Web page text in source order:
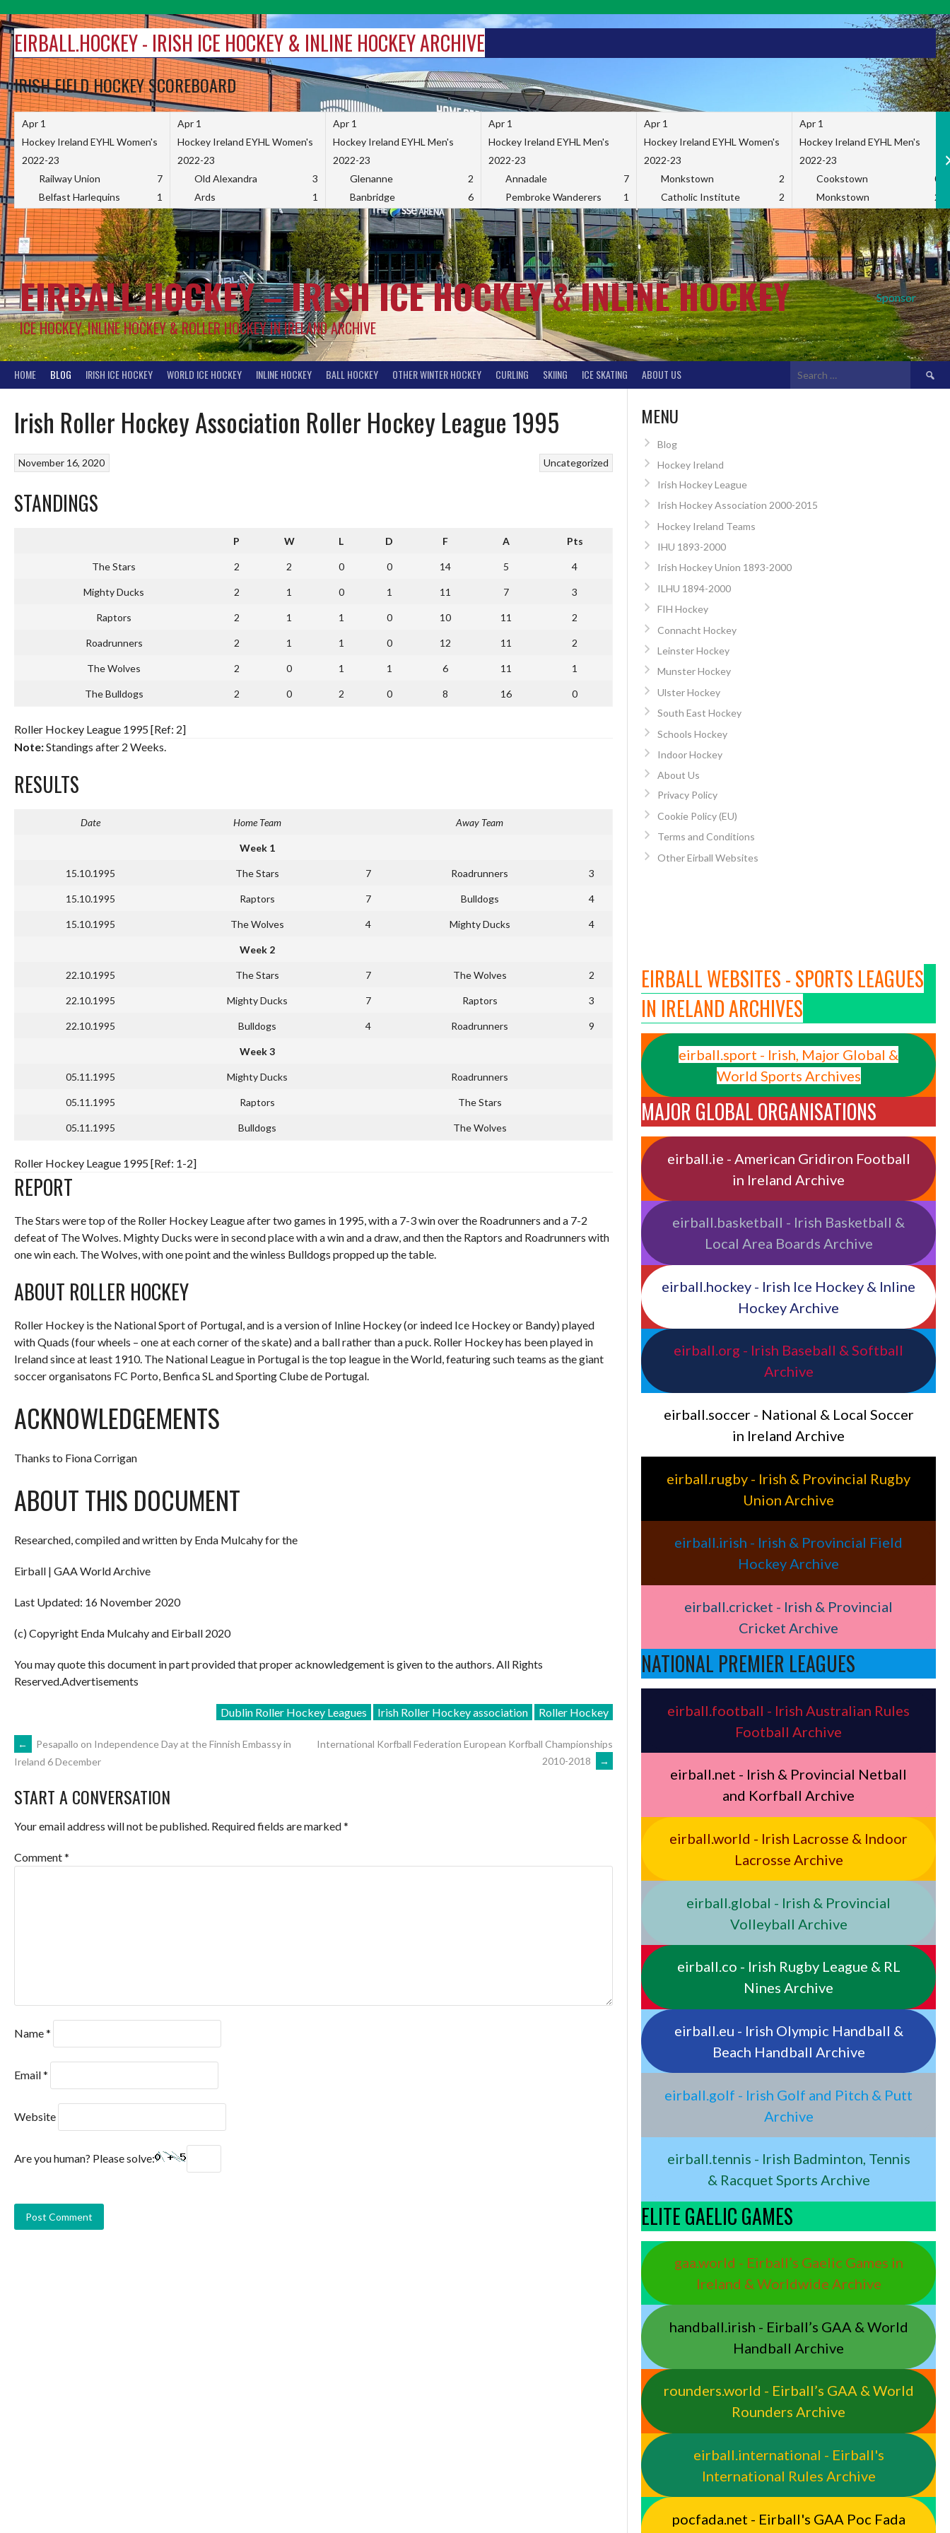
to
content
EIRBALL.HOCKEY - IRISH ICE HOCKEY & INLINE HOCKEY ARCHIVE
IRISH FIELD HOCKEY SCOREBOARD
Apr 1
Hockey Ireland EYHL Women's
2022-23
Railway Union
7
Belfast Harlequins
1
Apr 1
Hockey Ireland EYHL Women's
2022-23
Old Alexandra
3
Ards
1
Apr 1
Hockey Ireland EYHL Men's
2022-23
Glenanne
2
Banbridge
6
Apr 1
Hockey Ireland EYHL Men's
2022-23
Annadale
7
Pembroke Wanderers
1
Apr 1
Hockey Ireland EYHL Women's
2022-23
Monkstown
2
Catholic Institute
2
Apr 1
Hockey Ireland EYHL Men's
2022-23
Cookstown
0
Monkstown
2
Sponsor
EIRBALL.HOCKEY – IRISH ICE HOCKEY & INLINE HOCKEY
ICE HOCKEY, INLINE HOCKEY & ROLLER HOCKEY IN IRELAND ARCHIVE
HOME BLOG IRISH ICE HOCKEY WORLD ICE HOCKEY INLINE HOCKEY BALL HOCKEY OTHER WINTER HOCKEY CURLING SKIING ICE SKATING ABOUT US
Search
Irish Roller Hockey Association Roller Hockey League 1995
Uncategorized
November 16, 2020
STANDINGS
P W L D F A Pts
The Stars 2 2 0 0 14 5 4
Mighty Ducks 2 1 0 1 11 7 3
Raptors 2 1 1 0 10 11 2
Roadrunners 2 1 1 0 12 11 2
The Wolves 2 0 1 1 6 11 1
The Bulldogs 2 0 2 0 8 16 0
Roller Hockey League 1995 [Ref: 2]
Note:Standings after 2 Weeks.
RESULTS
Date Home Team Away Team
Week 1
15.10.1995 The Stars 7 Roadrunners 3
15.10.1995 Raptors 7 Bulldogs 4
15.10.1995 The Wolves 4 Mighty Ducks 4
Week 2
22.10.1995 The Stars 7 The Wolves 2
22.10.1995 Mighty Ducks 7 Raptors 3
22.10.1995 Bulldogs 4 Roadrunners 9
Week 3
05.11.1995 Mighty Ducks Roadrunners
05.11.1995 Raptors The Stars
05.11.1995 Bulldogs The Wolves
Roller Hockey League 1995 [Ref: 1-2]
REPORT
The Stars were top of the Roller Hockey League after two games in 1995, with a 7-3 win over the Roadrunners and a 7-2
defeat of The Wolves. Mighty Ducks were in second place with a win and a draw, and then the Raptors and Roadrunners with
one win each. The Wolves, with one point and the winless Bulldogs propped up the table.
ABOUT ROLLER HOCKEY
Roller Hockey is the National Sport of Portugal, and is a version of Inline Hockey (or indeed Ice Hockey or Bandy) played
with Quads (four wheels – one at each corner of the skate) and a ball rather than a puck. Roller Hockey has been played in
Ireland since at least 1910. The National League in Portugal is the top league in the World, featuring such teams as the giant
soccer organisatons FC Porto, Benfica SL and Sporting Clube de Portugal.
ACKNOWLEDGEMENTS
Thanks to Fiona Corrigan
ABOUT THIS DOCUMENT
Researched, compiled and written by Enda Mulcahy for the
Eirball | GAA World Archive
Last Updated: 16 November 2020
(c) Copyright Enda Mulcahy and Eirball 2020
You may quote this document in part provided that proper acknowledgement is given to the authors. All Rights
Reserved.Advertisements
Dublin Roller Hockey Leagues Irish Roller Hockey association Roller Hockey
POST
NAVIGATION
←
Pesapallo on Independence Day at the Finnish Embassy in
Ireland 6 December
International Korfball Federation European Korfball Championships
2010-2018
→
START A CONVERSATION
Your email address will not be published. Required fields are marked*
Comment*
Name*
Email*
Website
Are you human? Please solve:
MENU
Blog
Hockey Ireland
Irish Hockey League
Irish Hockey Association 2000-2015
Hockey Ireland Teams
IHU 1893-2000
Irish Hockey Union 1893-2000
ILHU 1894-2000
FIH Hockey
Connacht Hockey
Leinster Hockey
Munster Hockey
Ulster Hockey
South East Hockey
Schools Hockey
Indoor Hockey
About Us
Privacy Policy
Cookie Policy (EU)
Terms and Conditions
Other Eirball Websites
EIRBALL WEBSITES - SPORTS LEAGUES
IN IRELAND ARCHIVES
eirball.sport - Irish, Major Global &
World Sports Archives
MAJOR GLOBAL ORGANISATIONS
eirball.ie - American Gridiron Football
in Ireland Archive
eirball.basketball - Irish Basketball &
Local Area Boards Archive
eirball.hockey - Irish Ice Hockey & Inline
Hockey Archive
eirball.org - Irish Baseball & Softball
Archive
eirball.soccer - National & Local Soccer
in Ireland Archive
eirball.rugby - Irish & Provincial Rugby
Union Archive
eirball.irish - Irish & Provincial Field
Hockey Archive
eirball.cricket - Irish & Provincial
Cricket Archive
NATIONAL PREMIER LEAGUES
eirball.football - Irish Australian Rules
Football Archive
eirball.net - Irish & Provincial Netball
and Korfball Archive
eirball.world - Irish Lacrosse & Indoor
Lacrosse Archive
eirball.global - Irish & Provincial
Volleyball Archive
eirball.co - Irish Rugby League & RL
Nines Archive
eirball.eu - Irish Olympic Handball &
Beach Handball Archive
eirball.golf - Irish Golf and Pitch & Putt
Archive
eirball.tennis - Irish Badminton, Tennis
& Racquet Sports Archive
ELITE GAELIC GAMES
gaa.world - Eirball’s Gaelic Games in
Ireland & Worldwide Archive
handball.irish - Eirball’s GAA & World
Handball Archive
rounders.world - Eirball’s GAA & World
Rounders Archive
eirball.international - Eirball's
International Rules Archive
pocfada.net - Eirball's GAA Poc Fada